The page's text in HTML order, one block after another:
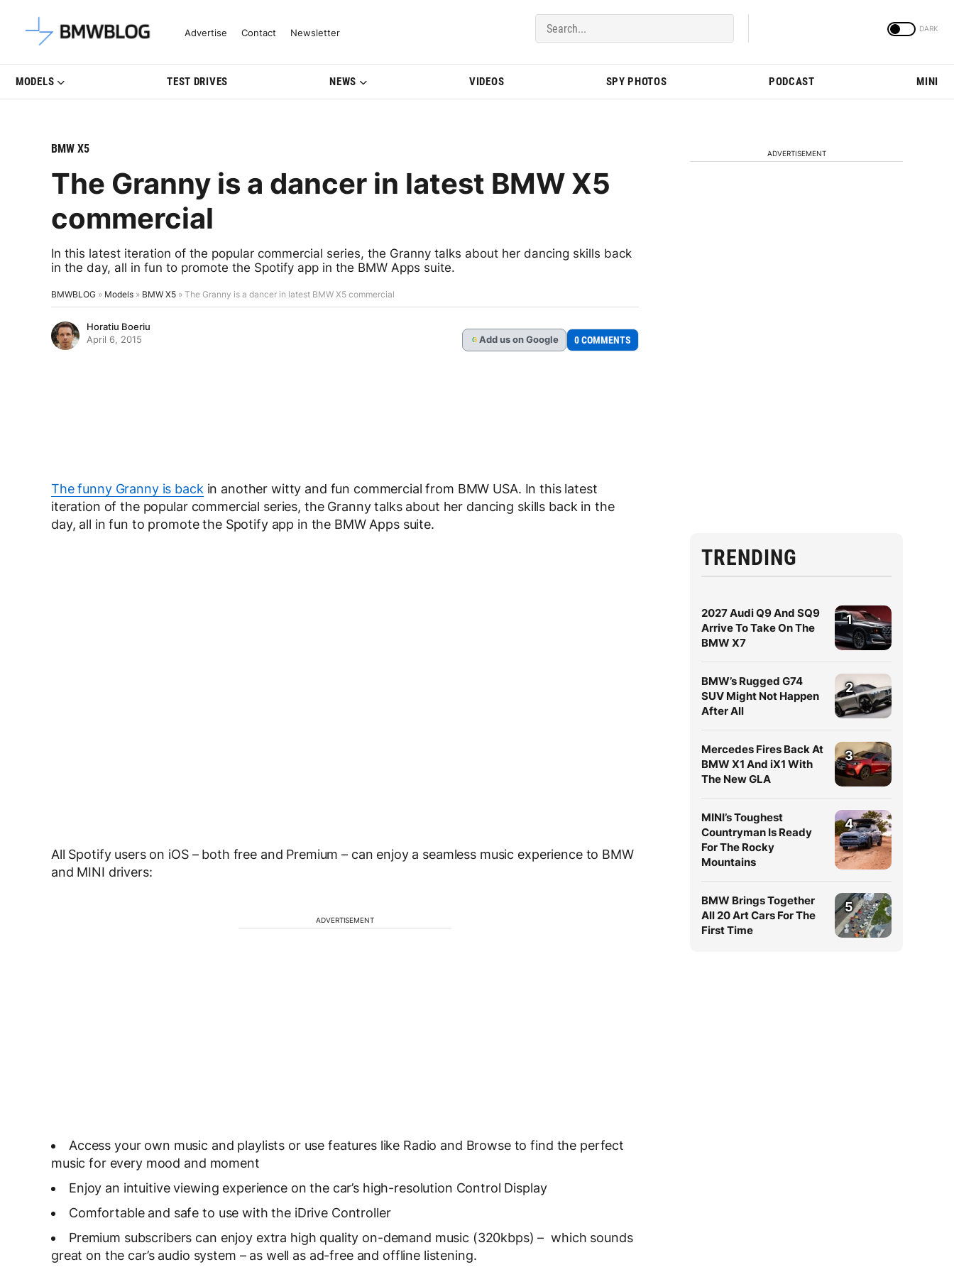
Latest BMW News, Reviews & Model Updates | BMWBLOG
Advertise Contact Newsletter
MODELS TEST DRIVES NEWS VIDEOS SPY PHOTOS PODCAST MINI
BMW X5
The Granny is a dancer in latest BMW X5
commercial
In this latest iteration of the popular commercial series, the Granny talks about her dancing skills back
in the day, all in fun to promote the Spotify app in the BMW Apps suite.
BMWBLOG » Models » BMW X5 » The Granny is a dancer in latest BMW X5 commercial
Horatiu Boeriu
April 6, 2015
G Add us on Google 0 COMMENTS
The funny Granny is back in another witty and fun commercial from BMW USA. In this latest
iteration of the popular commercial series, the Granny talks about her dancing skills back in the
day, all in fun to promote the Spotify app in the BMW Apps suite.
All Spotify users on iOS – both free and Premium – can enjoy a seamless music experience to BMW
and MINI drivers:
ADVERTISEMENT
Access your own music and playlists or use features like Radio and Browse to find the perfect
music for every mood and moment
Enjoy an intuitive viewing experience on the car’s high-resolution Control Display
Comfortable and safe to use with the iDrive Controller
Premium subscribers can enjoy extra high quality on-demand music (320kbps) – which sounds
great on the car’s audio system – as well as ad-free and offline listening.
ADVERTISEMENT
TRENDING
2027 Audi Q9 And SQ9
Arrive To Take On The
BMW X7
1
BMW’s Rugged G74
SUV Might Not Happen
After All
2
Mercedes Fires Back At
BMW X1 And iX1 With
The New GLA
3
MINI’s Toughest
Countryman Is Ready
For The Rocky
Mountains
4
BMW Brings Together
All 20 Art Cars For The
First Time
5